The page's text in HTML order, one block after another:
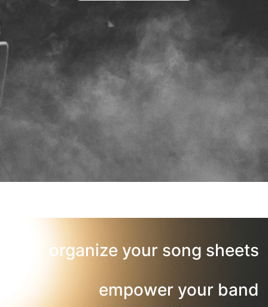
organize your song sheets
empower your band